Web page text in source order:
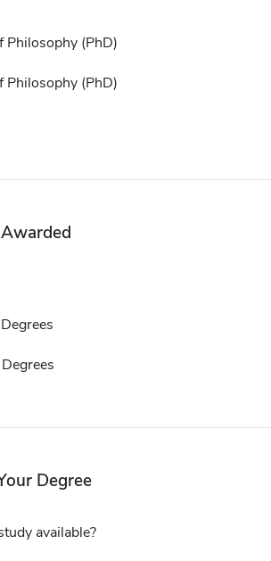
Philosophy (PhD)
Philosophy (PhD)
Degree
available?